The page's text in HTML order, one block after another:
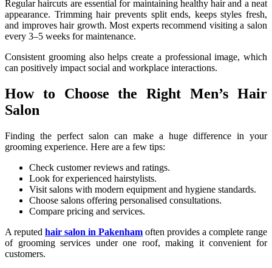
Regular haircuts are essential for maintaining healthy hair and a neat
appearance. Trimming hair prevents split ends, keeps styles fresh,
and improves hair growth. Most experts recommend visiting a salon
every 3–5 weeks for maintenance.
Consistent grooming also helps create a professional image, which
can positively impact social and workplace interactions.
How to Choose the Right Men’s Hair
Salon
Finding the perfect salon can make a huge difference in your
grooming experience. Here are a few tips:
Check customer reviews and ratings.
Look for experienced hairstylists.
Visit salons with modern equipment and hygiene standards.
Choose salons offering personalised consultations.
Compare pricing and services.
A reputed hair salon in Pakenham often provides a complete range
of grooming services under one roof, making it convenient for
customers.